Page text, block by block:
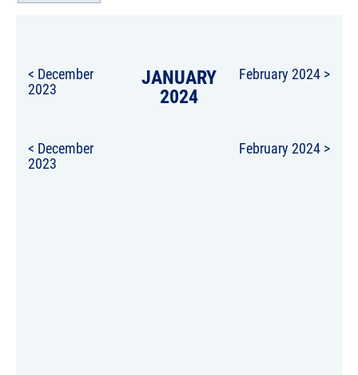
< December
2023 JANUARY
2024
February 2024 >
< December
2023
February 2024 >